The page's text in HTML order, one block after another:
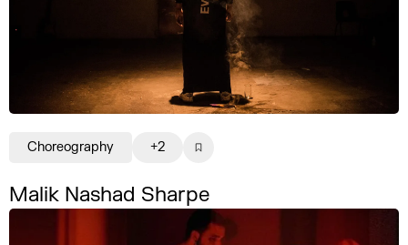
Malik Nashad Sharpe
Choreography +2